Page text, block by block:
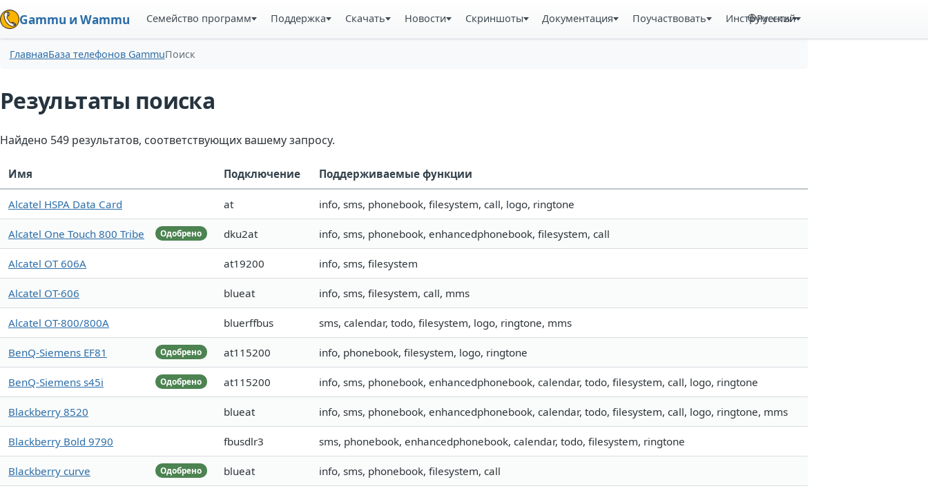
Gammu и Wammu Семейство программ Поддержка Скачать Новости Скриншоты Документация Поучаствовать Инструменты
Русский
ГлавнаяБаза телефонов GammuПоиск
Результаты поиска
Найдено 549 результатов, соответствующих вашему запросу.
Имя Подключение Поддерживаемые функции
Alcatel HSPA Data Card at info, sms, phonebook, filesystem, call, logo, ringtone
Одобрено
Alcatel One Touch 800 Tribe dku2at info, sms, phonebook, enhancedphonebook, filesystem, call
Alcatel OT 606A at19200 info, sms, filesystem
Alcatel OT-606 blueat info, sms, filesystem, call, mms
Alcatel OT-800/800A bluerffbus sms, calendar, todo, filesystem, logo, ringtone, mms
Одобрено
BenQ-Siemens EF81 at115200 info, phonebook, filesystem, logo, ringtone
Одобрено
BenQ-Siemens s45i at115200 info, sms, phonebook, enhancedphonebook, calendar, todo, filesystem, call, logo, ringtone
Blackberry 8520 blueat info, sms, phonebook, enhancedphonebook, calendar, todo, filesystem, call, logo, ringtone, mms
Blackberry Bold 9790 fbusdlr3 sms, phonebook, enhancedphonebook, calendar, todo, filesystem, ringtone
Одобрено
Blackberry curve blueat info, sms, phonebook, filesystem, call